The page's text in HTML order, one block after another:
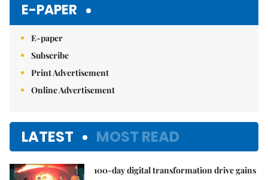
E-PAPER
E-paper
Subscribe
Print Advertisement
Online Advertisement
LATEST MOST READ
100-day digital transformation drive gains